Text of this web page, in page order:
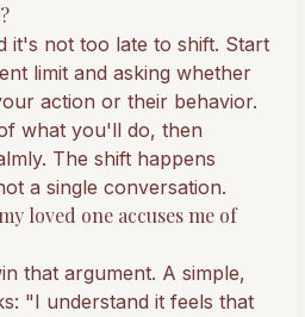
it's not too late to shift. Start
limit and asking whether
action or their behavior.
what you'll do, then
The shift happens
a single conversation.
loved one accuses me of
that argument. A simple,
"I understand it feels that